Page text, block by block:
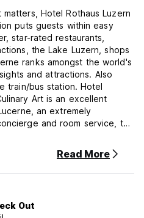
Hotel Rothaus Luzern
puts guests within easy
star-rated restaurants,
the Lake Luzern, shops
ranks amongst the world's
and attractions. Also
train/bus station. Hotel
Art is an excellent
an extremely
and room service, to
impeccable service,
with satellite, desk,
you benefit from two
Read More
Out